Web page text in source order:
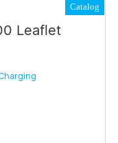
Catalog
Leaflet